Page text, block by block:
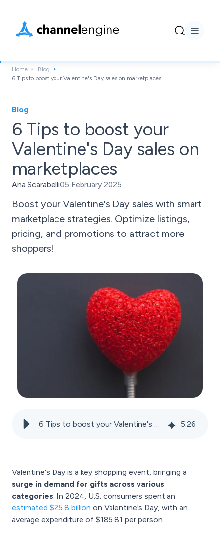
Home
Blog
6 Tips to boost your Valentine's Day sales on marketplaces
Blog
6 Tips to boost your
Valentine's Day sales on
marketplaces
Ana Scarabelli05 February 2025
Boost your Valentine's Day sales with smart
marketplace strategies. Optimize listings,
pricing, and promotions to attract more
shoppers!
6 Tips to boost your Valentine's Day sales on marketplaces 5:26
Valentine's Day is a key shopping event, bringing a
surge in demand for gifts across various
categories. In 2024, U.S. consumers spent an
estimated $25.8 billion on Valentine's Day, with an
average expenditure of $185.81 per person.